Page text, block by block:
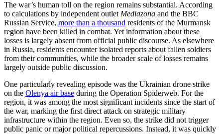
The war’s human toll on the region remains substantial. According
to calculations by independent outletMediazona and the BBC
Russian Service, more than a thousand residents of the Murmansk
region have been killed in combat. Yet information about these
losses is largely absent from official public discourse. As elsewhere
in Russia, residents encounter isolated reports about fallen soldiers
from their communities, while the broader scale of losses remains
largely outside public discussion.
One particularly revealing episode was the Ukrainian drone strike
on the Olenya air base during the Operation Spiderweb. For the
region, it was among the most significant incidents since the start of
the war, marking the first direct attack on strategic military
infrastructure within the region. Even so, the strike did not trigger
public panic or major political repercussions. Instead, it was quickly